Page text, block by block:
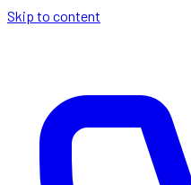
Skip to content